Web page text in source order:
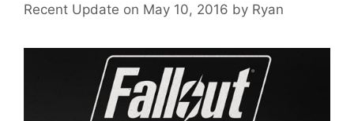
May 10, 2016 by Ryan